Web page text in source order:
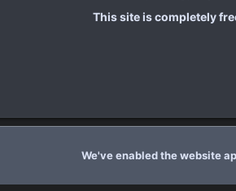
This site is completely
We've enabled the website